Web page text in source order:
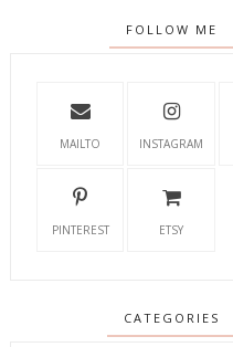
FOLLOW ME
MAILTO INSTAGRAM
PINTEREST ETSY
CATEGORIES